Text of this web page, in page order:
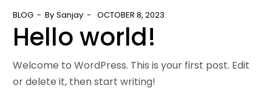
BLOG By Sanjay OCTOBER 8, 2023
Hello world!
Welcome to WordPress. This is your first post. Edit
or delete it, then start writing!